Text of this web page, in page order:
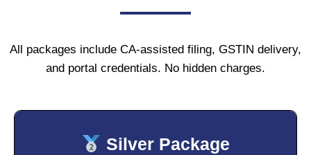
All packages include CA-assisted filing, GSTIN delivery,
and portal credentials. No hidden charges.
Silver Package